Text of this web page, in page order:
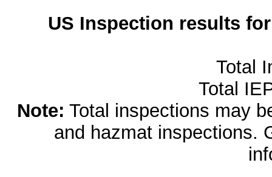
US Inspection results
Total
Total
Note: Total inspections may
and hazmat inspections.